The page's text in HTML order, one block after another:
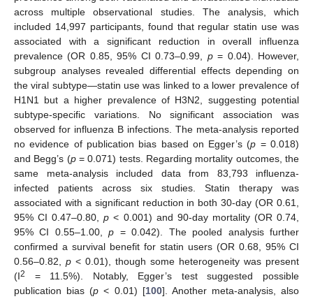
across multiple observational studies. The analysis, which
included 14,997 participants, found that regular statin use was
associated with a significant reduction in overall influenza
prevalence (OR 0.85, 95% CI 0.73–0.99, p= 0.04). However,
subgroup analyses revealed differential effects depending on
the viral subtype—statin use was linked to a lower prevalence of
H1N1 but a higher prevalence of H3N2, suggesting potential
subtype-specific variations. No significant association was
observed for influenza B infections. The meta-analysis reported
no evidence of publication bias based on Egger’s (p = 0.018)
and Begg’s (p= 0.071) tests. Regarding mortality outcomes, the
same meta-analysis included data from 83,793 influenza-
infected patients across six studies. Statin therapy was
associated with a significant reduction in both 30-day (OR 0.61,
95% CI 0.47–0.80,p < 0.001) and 90-day mortality (OR 0.74,
95% CI 0.55–1.00,p = 0.042). The pooled analysis further
confirmed a survival benefit for statin users (OR 0.68, 95% CI
0.56–0.82, p < 0.01), though some heterogeneity was present
(I2
= 11.5%). Notably, Egger’s test suggested possible
publication bias (p < 0.01) [100]. Another meta-analysis, also